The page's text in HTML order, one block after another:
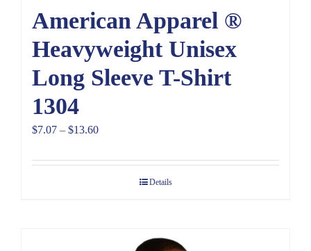
American Apparel ®
Heavyweight Unisex
Long Sleeve T-Shirt
1304
$7.07 – $13.60Price
$7.07
Details